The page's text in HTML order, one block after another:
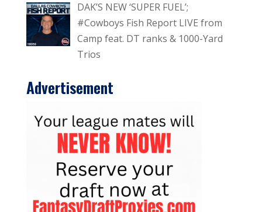
DAK’S NEW ‘SUPER FUEL’;
#Cowboys Fish Report LIVE from
Camp feat. DT ranks & 1000-Yard
Trios
Advertisement